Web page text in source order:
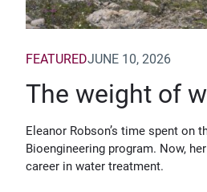
The weight of
FEATUREDJUNE 10, 2026
Eleanor Robson’s time spent on
Bioengineering program. Now,
career in water treatment.